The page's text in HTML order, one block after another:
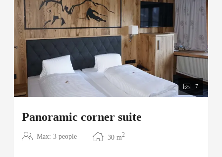
7
Panoramic corner suite
Max: 3 people 30 m2